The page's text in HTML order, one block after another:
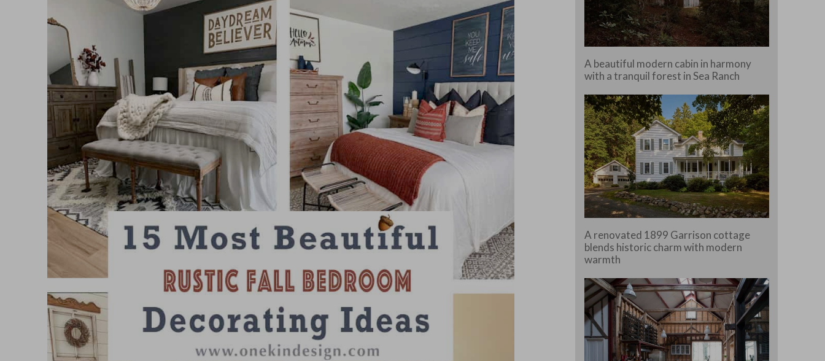
A beautiful modern cabin in harmony
with a tranquil forest in Sea Ranch
A renovated 1899 Garrison cottage
blends historic charm with modern
warmth